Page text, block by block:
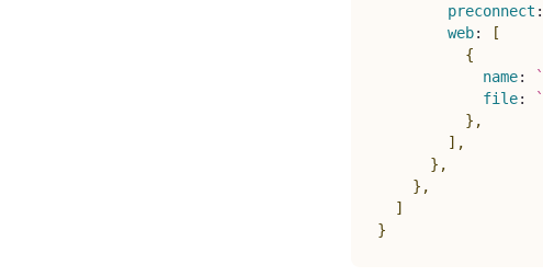
preconnect :
web:
[
{
name: `
file: `
} ,
] ,
} ,
} ,
]
}